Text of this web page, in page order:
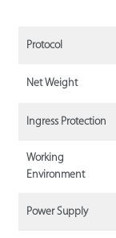
Protocol
Net Weight
Ingress Protection
Working
Environment
Power Supply